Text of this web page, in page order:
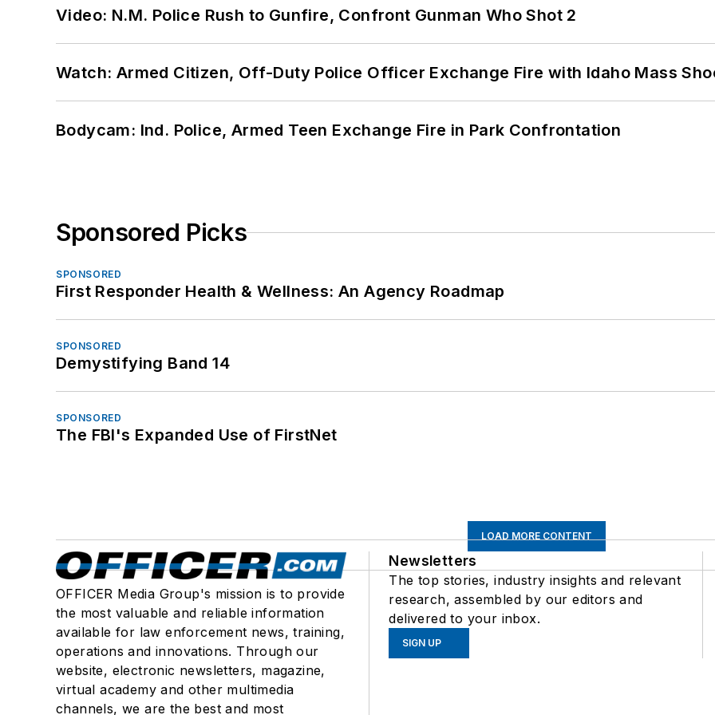
Video: N.M. Police Rush to Gunfire, Confront Gunman Who Shot 2
Watch: Armed Citizen, Off-Duty Police Officer Exchange Fire with Idaho Mass
Bodycam: Ind. Police, Armed Teen Exchange Fire in Park Confrontation
Sponsored Picks
SPONSORED
First Responder Health & Wellness: An Agency Roadmap
SPONSORED
Demystifying Band 14
SPONSORED
The FBI's Expanded Use of FirstNet
LOAD MORE CONTENT
OFFICER Media Group's mission is to provide
the most valuable and reliable information
available for law enforcement news, training,
operations and innovations. Through our
website, electronic newsletters, magazine,
virtual academy and other multimedia
channels, we are the best and most
Newsletters
The top stories, industry insights and relevant
research, assembled by our editors and
delivered to your inbox.
SIGN UP